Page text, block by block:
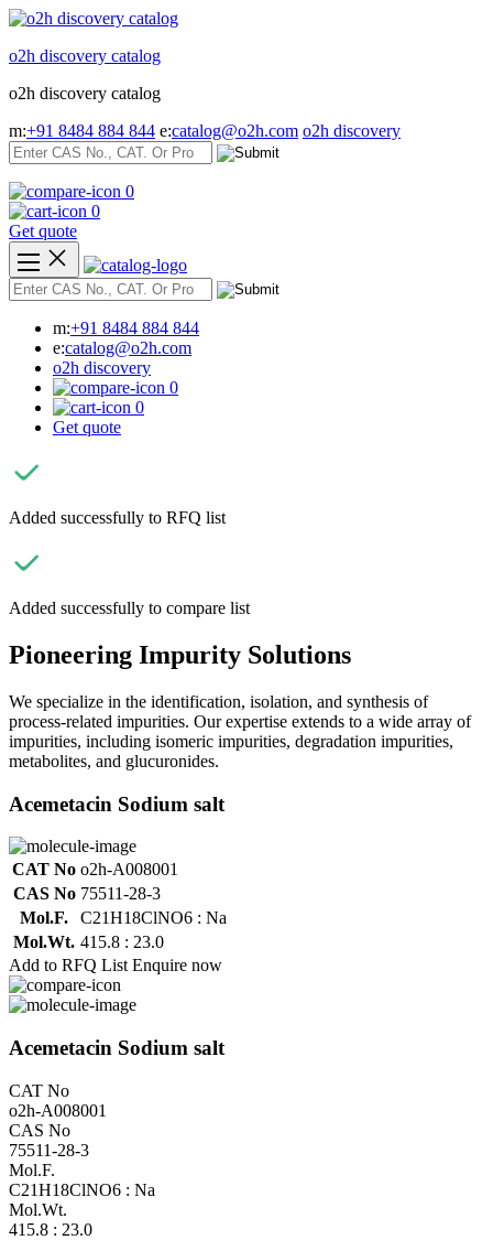
Skip
content
o2h discovery catalog
o2h discovery catalog
m:+91 8484 884 844 e:catalog@o2h.com o2h discovery
0
0
Get quote
m:+91 8484 884 844
e:catalog@o2h.com
o2h discovery
0
0
Get quote
Added successfully to RFQ list
Added successfully to compare list
Pioneering Impurity Solutions
We specialize in the identification, isolation, and synthesis of
process-related impurities. Our expertise extends to a wide array of
impurities, including isomeric impurities, degradation impurities,
metabolites, and glucuronides.
Acemetacin Sodium salt
CAT No o2h-A008001
CAS No 75511-28-3
Mol.F.
C21H18ClNO6 : Na
Mol.Wt. 415.8 : 23.0
Add to RFQ List Enquire now
Acemetacin Sodium salt
CAT No
o2h-A008001
CAS No
75511-28-3
Mol.F.
C21H18ClNO6 : Na
Mol.Wt.
415.8 : 23.0